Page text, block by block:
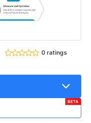
0 ratings
BETA